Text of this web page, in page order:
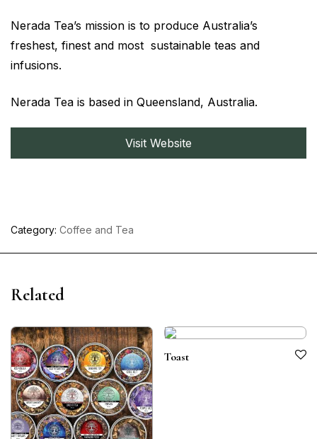
Nerada Tea’s mission is to produce Australia’s
freshest, finest and most sustainable teas and
infusions.
Nerada Tea is based in Queensland, Australia.
Visit Website
Category: Coffee and Tea
Related
Toast